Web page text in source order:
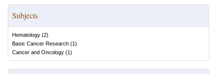
Subjects
Hematology (2)
Basic Cancer Research (1)
Cancer and Oncology (1)